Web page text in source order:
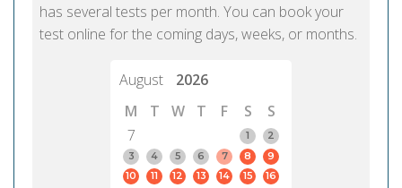
has several tests per month. You can book your
test online for the coming days, weeks, or months.
August
2026
M
T W T F S
S
7
1
2
3
4 5 6 7 8
9
10
11 12 13 14 15
16